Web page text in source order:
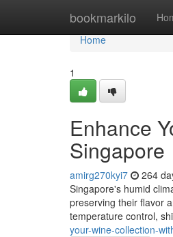
bookmarkilo
Home
Home
1
Enhance
Singapore
amirg270kyi7 264
Singapore's humid
preserving their flavor
temperature control,
your-wine-collection-